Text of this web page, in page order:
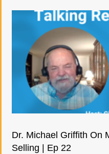
Dr. Michael Griffith On
Selling | Ep 22